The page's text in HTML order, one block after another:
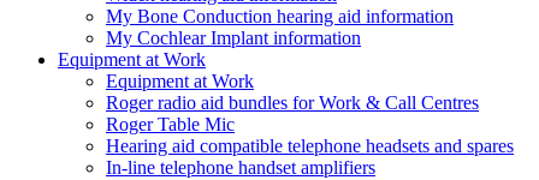
My Bone Conduction hearing aid information
My Cochlear Implant information
Equipment at Work
Equipment at Work
Roger radio aid bundles for Work & Call Centres
Roger Table Mic
Hearing aid compatible telephone headsets and spares
In-line telephone handset amplifiers